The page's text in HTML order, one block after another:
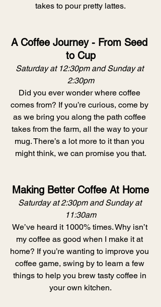
takes to pour pretty lattes.
A Coffee Journey - From Seed
to Cup
Saturday at 12:30pm and Sunday at
2:30pm
Did you ever wonder where coffee
comes from? If you’re curious, come by
as we bring you along the path coffee
takes from the farm, all the way to your
mug. There’s a lot more to it than you
might think, we can promise you that.
Making Better Coffee At Home
Saturday at 2:30pm and Sunday at
11:30am
We’ve heard it 1000% times. Why isn’t
my coffee as good when I make it at
home? If you’re wanting to improve you
coffee game, swing by to learn a few
things to help you brew tasty coffee in
your own kitchen.